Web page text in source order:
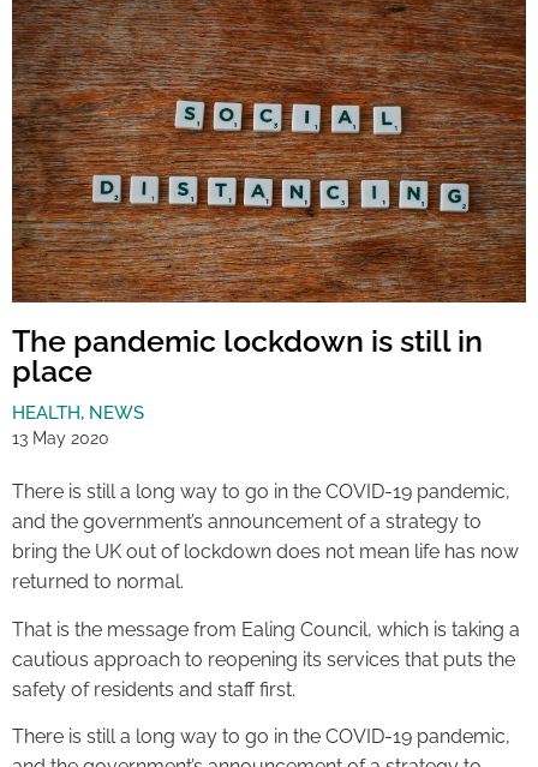
The pandemic lockdown is still in
place
HEALTH, NEWS
13 May 2020
There is still a long way to go in the COVID-19 pandemic,
and the government’s announcement of a strategy to
bring the UK out of lockdown does not mean life has now
returned to normal.
That is the message from Ealing Council, which is taking a
cautious approach to reopening its services that puts the
safety of residents and staff first.
There is still a long way to go in the COVID-19 pandemic,